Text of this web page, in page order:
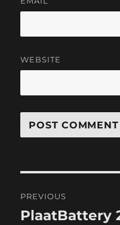
WEBSITE
navigation
PREVIOUS
Previous
PlaatBattery